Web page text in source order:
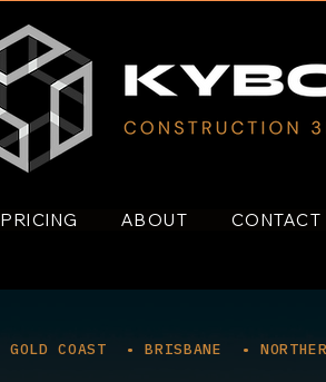
PRICING ABOUT CONTACT
GOLD COAST • BRISBANE •